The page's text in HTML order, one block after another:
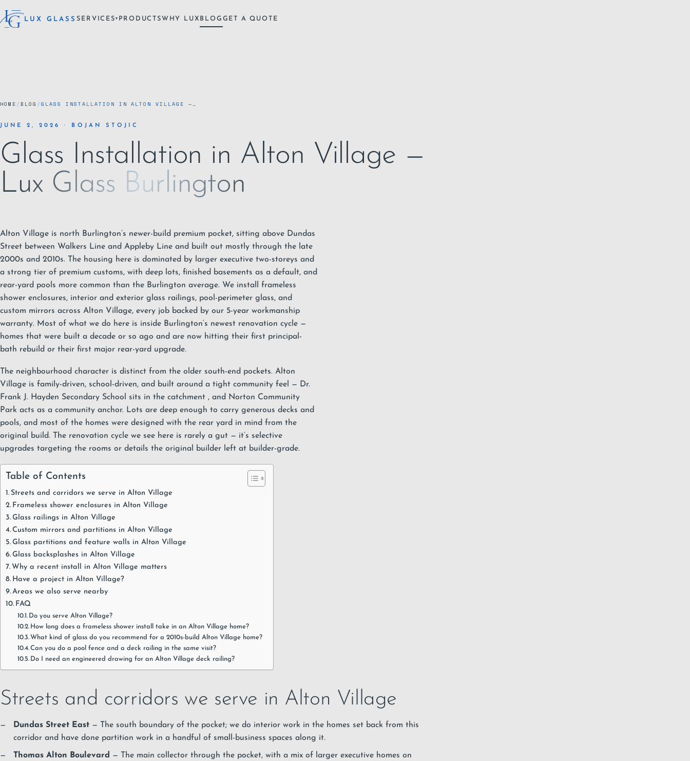
LUX GLASS SERVICES ▾ PRODUCTSWHY LUX BLOG GET A QUOTE
HOME / BLOG / GLASS INSTALLATION IN ALTON VILLAGE —…
JUNE 2, 2026 · BOJAN STOJIC
Glass Installation in Alton Village —
Lux Glass Burlington
Alton Village is north Burlington’s newer-build premium pocket, sitting above Dundas
Street between Walkers Line and Appleby Line and built out mostly through the late
2000s and 2010s. The housing here is dominated by larger executive two-storeys and
a strong tier of premium customs, with deep lots, finished basements as a default, and
rear-yard pools more common than the Burlington average. We install frameless
shower enclosures, interior and exterior glass railings, pool-perimeter glass, and
custom mirrors across Alton Village, every job backed by our 5-year workmanship
warranty. Most of what we do here is inside Burlington‘s newest renovation cycle —
homes that were built a decade or so ago and are now hitting their first principal-
bath rebuild or their first major rear-yard upgrade.
The neighbourhood character is distinct from the older south-end pockets. Alton
Village is family-driven, school-driven, and built around a tight community feel — Dr.
Frank J. Hayden Secondary School sits in the catchment , and Norton Community
Park acts as a community anchor. Lots are deep enough to carry generous decks and
pools, and most of the homes were designed with the rear yard in mind from the
original build. The renovation cycle we see here is rarely a gut — it’s selective
upgrades targeting the rooms or details the original builder left at builder-grade.
Table of Contents
Streets and corridors we serve in Alton Village
Frameless shower enclosures in Alton Village
Glass railings in Alton Village
Custom mirrors and partitions in Alton Village
Glass partitions and feature walls in Alton Village
Glass backsplashes in Alton Village
Why a recent install in Alton Village matters
Have a project in Alton Village?
Areas we also serve nearby
FAQ
Do you serve Alton Village?
How long does a frameless shower install take in an Alton Village home?
What kind of glass do you recommend for a 2010s-build Alton Village home?
Can you do a pool fence and a deck railing in the same visit?
Do I need an engineered drawing for an Alton Village deck railing?
Streets and corridors we serve in Alton Village
Dundas Street East— The south boundary of the pocket; we do interior work in the homes set back from this
corridor and have done partition work in a handful of small-business spaces along it.
Thomas Alton Boulevard — The main collector through the pocket, with a mix of larger executive homes on